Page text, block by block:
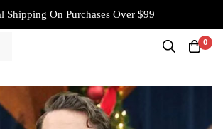
Shipping On Purchases Over $99
0